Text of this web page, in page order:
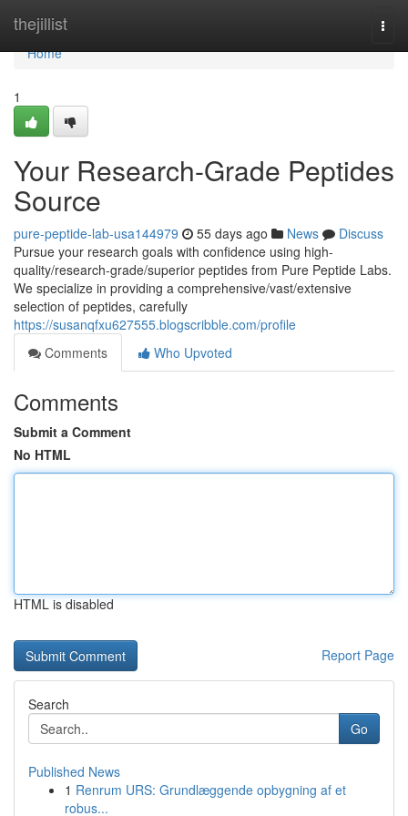
thejillist
Home
Home
1
Your Research-Grade Peptides
Source
pure-peptide-lab-usa144979 55 days ago News
Discuss
Pursue your research goals with confidence using high-
quality/research-grade/superior peptides from Pure Peptide Labs.
We specialize in providing a comprehensive/vast/extensive
selection of peptides, carefully
https://susanqfxu627555.blogscribble.com/profile
Comments
Who Upvoted
Comments
Submit a Comment
No HTML
HTML is disabled
Report Page
Search
Go
Published News
1 Renrum URS: Grundlæggende opbygning af et
robus...